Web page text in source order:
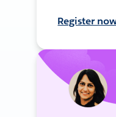
Register